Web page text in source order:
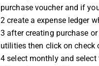
purchase voucher and if
2 create a expense ledger
3 after creating purchase
utilities then click on check
4 select monthly and select